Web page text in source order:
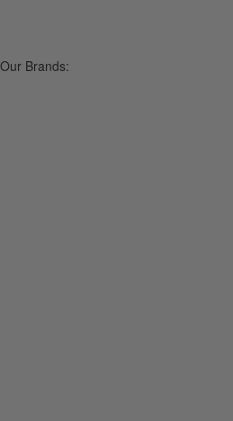
Our Brands: